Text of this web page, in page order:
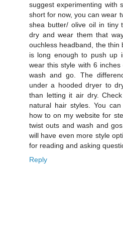
suggest experimenting with
short for now, you can wear
shea butter/ olive oil in tiny
dry and wear them that
ouchless headband, the
is long enough to push up
wear this style with 6
wash and go. The
under a hooded dryer to
than letting it air dry.
natural hair styles. You
how to on my website for
twist outs and wash and
will have even more style
for reading and asking
Reply